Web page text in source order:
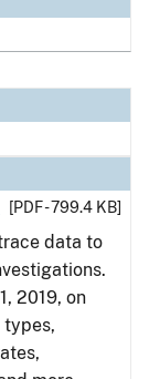
[PDF - 799.4 KB]
data to
2019, on
types,